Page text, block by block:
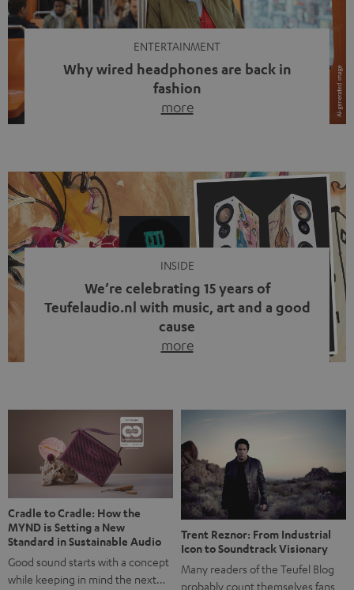
ENTERTAINMENT
Why wired headphones are back in
fashion
more
video calls, more and more people are wearing earbuds
with a cable dangling from their ears again. Has the fear
of tangled cords disappeared? Not at […]
INSIDE
We’re celebrating 15 years of
Teufelaudio.nl with music, art and a good
cause
more
back, we wanted to do something that fits what Teufel
stands for: celebrating the power of sound and giving
something back. Music is much more than just sounding
good. A song […]
Cradle to Cradle: How the
MYND is Setting a New
Standard in Sustainable Audio
Good sound starts with a concept
while keeping in mind the next…
Trent Reznor: From Industrial
Icon to Soundtrack Visionary
Many readers of the Teufel Blog
probably count themselves fans